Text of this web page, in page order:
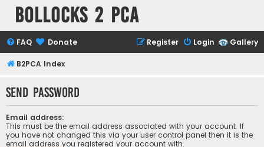
Bollocks 2 PCa
Gallery
FAQ Donate Login
Register
B2PCA Index
Send password
Email address:
This must be the email address associated with your account. If
you have not changed this via your user control panel then it is the
email address you registered your account with.